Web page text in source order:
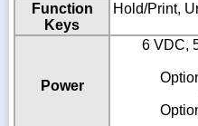
Function
Keys
Hold/Print,
Power
6 VDC,